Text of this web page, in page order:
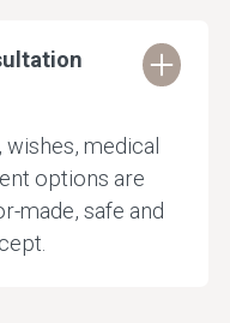
medical
options are
made, safe and